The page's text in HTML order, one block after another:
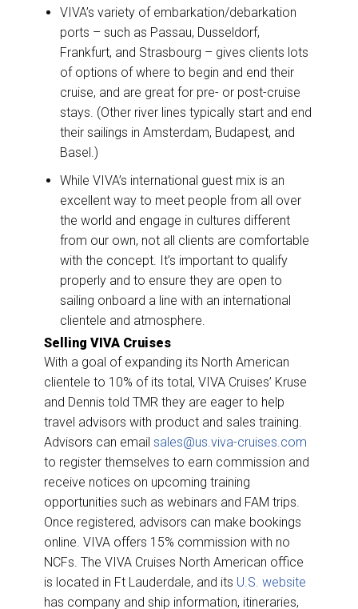
VIVA’s variety of embarkation/debarkation
ports – such as Passau, Dusseldorf,
Frankfurt, and Strasbourg – gives clients lots
of options of where to begin and end their
cruise, and are great for pre- or post-cruise
stays. (Other river lines typically start and end
their sailings in Amsterdam, Budapest, and
Basel.)
While VIVA’s international guest mix is an
excellent way to meet people from all over
the world and engage in cultures different
from our own, not all clients are comfortable
with the concept. It’s important to qualify
properly and to ensure they are open to
sailing onboard a line with an international
clientele and atmosphere.
Selling VIVA Cruises
With a goal of expanding its North American
clientele to 10% of its total, VIVA Cruises’ Kruse
and Dennis told TMR they are eager to help
travel advisors with product and sales training.
Advisors can email sales@us.viva-cruises.com
to register themselves to earn commission and
receive notices on upcoming training
opportunities such as webinars and FAM trips.
Once registered, advisors can make bookings
online. VIVA offers 15% commission with no
NCFs. The VIVA Cruises North American office
is located in Ft Lauderdale, and its U.S. website
has company and ship information, itineraries,